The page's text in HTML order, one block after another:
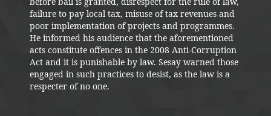
failure to pay local tax, misuse of tax revenues and
poor implementation of projects and programmes.
He informed his audience that the aforementioned
acts constitute offences in the 2008 Anti-Corruption
Act and it is punishable by law. Sesay warned those
engaged in such practices to desist, as the law is a
respecter of no one.